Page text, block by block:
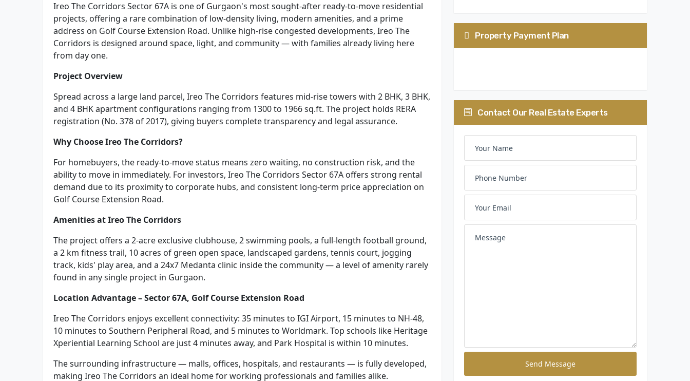
Ireo The Corridors Sector 67A is one of Gurgaon's most sought-after ready-to-move residential
projects, offering a rare combination of low-density living, modern amenities, and a prime
address on Golf Course Extension Road. Unlike high-rise congested developments, Ireo The
Corridors is designed around space, light, and community — with families already living here
from day one.
Project Overview
Spread across a large land parcel, Ireo The Corridors features mid-rise towers with 2 BHK, 3 BHK,
and 4 BHK apartment configurations ranging from 1300 to 1966 sq.ft. The project holds RERA
registration (No. 378 of 2017), giving buyers complete transparency and legal assurance.
Why Choose Ireo The Corridors?
For homebuyers, the ready-to-move status means zero waiting, no construction risk, and the
ability to move in immediately. For investors, Ireo The Corridors Sector 67A offers strong rental
demand due to its proximity to corporate hubs, and consistent long-term price appreciation on
Golf Course Extension Road.
Amenities at Ireo The Corridors
The project offers a 2-acre exclusive clubhouse, 2 swimming pools, a full-length football ground,
a 2 km fitness trail, 10 acres of green open space, landscaped gardens, tennis court, jogging
track, kids' play area, and a 24x7 Medanta clinic inside the community — a level of amenity rarely
found in any single project in Gurgaon.
Location Advantage – Sector 67A, Golf Course Extension Road
Ireo The Corridors enjoys excellent connectivity: 35 minutes to IGI Airport, 15 minutes to NH-48,
10 minutes to Southern Peripheral Road, and 5 minutes to Worldmark. Top schools like Heritage
Xperiential Learning School are just 4 minutes away, and Park Hospital is within 10 minutes.
The surrounding infrastructure — malls, offices, hospitals, and restaurants — is fully developed,
making Ireo The Corridors an ideal home for working professionals and families alike.
Property Payment Plan
Contact Our Real Estate Experts
Send Message